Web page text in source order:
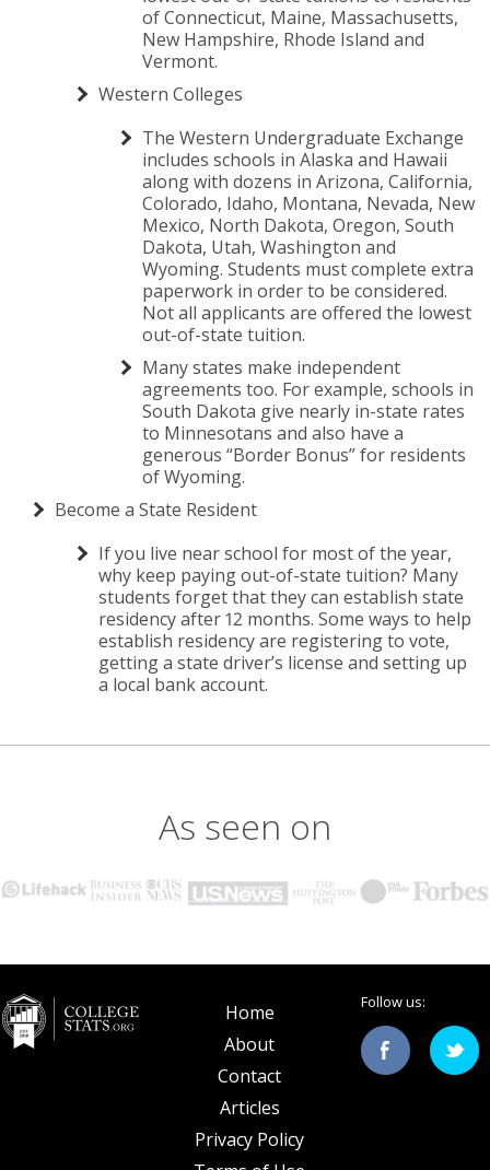
of Connecticut, Maine, Massachusetts,
New Hampshire, Rhode Island and
Vermont.
Western Colleges
The Western Undergraduate Exchange
includes schools in Alaska and Hawaii
along with dozens in Arizona, California,
Colorado, Idaho, Montana, Nevada, New
Mexico, North Dakota, Oregon, South
Dakota, Utah, Washington and
Wyoming. Students must complete extra
paperwork in order to be considered.
Not all applicants are offered the lowest
out-of-state tuition.
Many states make independent
agreements too. For example, schools in
South Dakota give nearly in-state rates
to Minnesotans and also have a
generous “Border Bonus” for residents
of Wyoming.
Become a State Resident
If you live near school for most of the year,
why keep paying out-of-state tuition? Many
students forget that they can establish state
residency after 12 months. Some ways to help
establish residency are registering to vote,
getting a state driver’s license and setting up
a local bank account.
As seen on
Follow us:
Home
About
Contact
Articles
Privacy Policy